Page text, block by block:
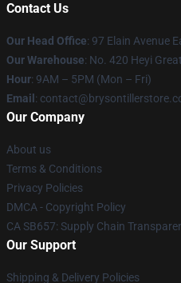
Contact Us
Our Head Office: 97 Elain Avenue
Our Warehouse: No. 420 Heyi
Hour: 9AM – 5PM (Mon – Fri)
Email :
Our Company
About us
Terms & Conditions
Privacy Policies
DMCA - Copyright Policy
CA SB657: Supply Chain
Our Support
Shipping & Delivery Policies